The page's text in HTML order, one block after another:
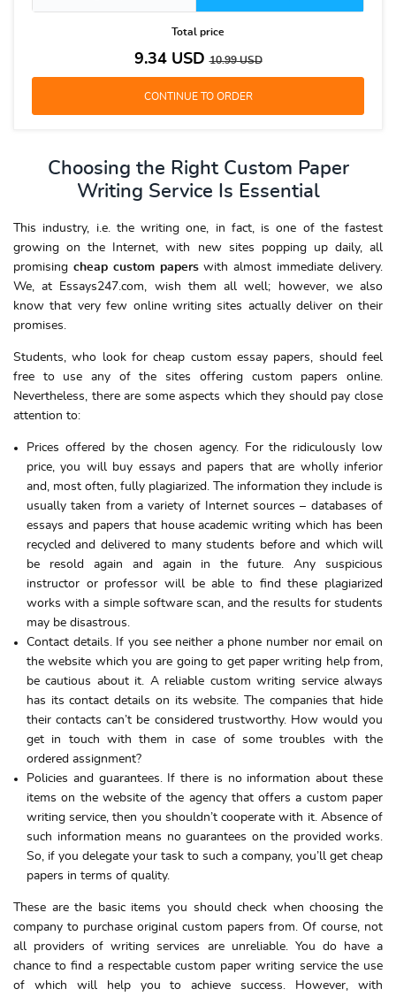
Total price
9.34USD10.99USD
Choosing the Right Custom Paper
Writing Service Is Essential
This industry, i.e. the writing one, in fact, is one of the fastest
growing on the Internet, with new sites popping up daily, all
promising cheap custom paperswith almost immediate delivery.
We, at Essays247.com, wish them all well; however, we also
know that very few online writing sites actually deliver on their
promises.
Students, who look for cheap custom essay papers, should feel
free to use any of the sites offering custom papers online.
Nevertheless, there are some aspects which they should pay close
attention to:
Prices offered by the chosen agency. For the ridiculously low
price, you will buy essays and papers that are wholly inferior
and, most often, fully plagiarized. The information they include is
usually taken from a variety of Internet sources – databases of
essays and papers that house academic writing which has been
recycled and delivered to many students before and which will
be resold again and again in the future. Any suspicious
instructor or professor will be able to find these plagiarized
works with a simple software scan, and the results for students
may be disastrous.
Contact details. If you see neither a phone number nor email on
the website which you are going to get paper writing help from,
be cautious about it. A reliable custom writing service always
has its contact details on its website. The companies that hide
their contacts can’t be considered trustworthy. How would you
get in touch with them in case of some troubles with the
ordered assignment?
Policies and guarantees. If there is no information about these
items on the website of the agency that offers a custom paper
writing service, then you shouldn’t cooperate with it. Absence of
such information means no guarantees on the provided works.
So, if you delegate your task to such a company, you’ll get cheap
papers in terms of quality.
These are the basic items you should check when choosing the
company to purchase original custom papers from. Of course, not
all providers of writing services are unreliable. You do have a
chance to find a respectable custom paper writing service the use
of which will help you to achieve success. However, with